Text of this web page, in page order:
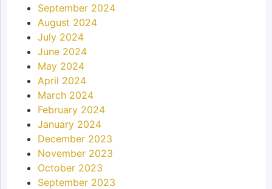
September 2024
August 2024
July 2024
June 2024
May 2024
April 2024
March 2024
February 2024
January 2024
December 2023
November 2023
October 2023
September 2023